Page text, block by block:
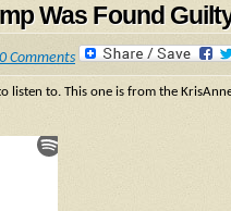
Was Found
0 Comments
to. This one is from the